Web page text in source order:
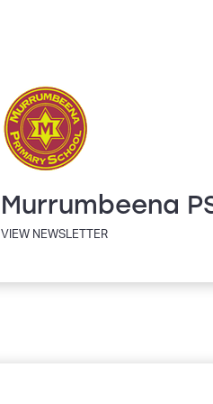
Murrumbeena
VIEW NEWSLETTER